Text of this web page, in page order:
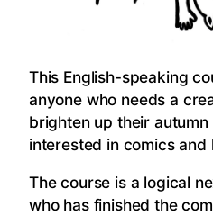
This English-speaking
anyone who needs a
brighten up their
interested in comics and
The course is a logical
who has finished the